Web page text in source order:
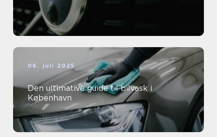
06. juli 2025
Den ultimative guide til bilvask i
København